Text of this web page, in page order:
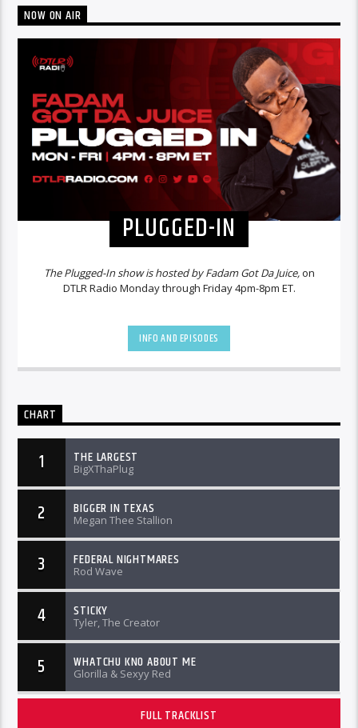
NOW ON AIR
PLUGGED-IN
The Plugged-In show is hosted by Fadam Got Da Juice,on
DTLR Radio Monday through Friday 4pm-8pm ET.
INFO AND EPISODES
CHART
1 THE LARGEST
BigXThaPlug
2 BIGGER IN TEXAS
Megan Thee Stallion
3 FEDERAL NIGHTMARES
Rod Wave
4 STICKY
Tyler, The Creator
5 WHATCHU KNO ABOUT ME
Glorilla & Sexyy Red
FULL TRACKLIST